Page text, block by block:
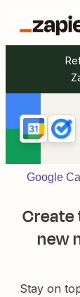
Google
Create
new
Stay on